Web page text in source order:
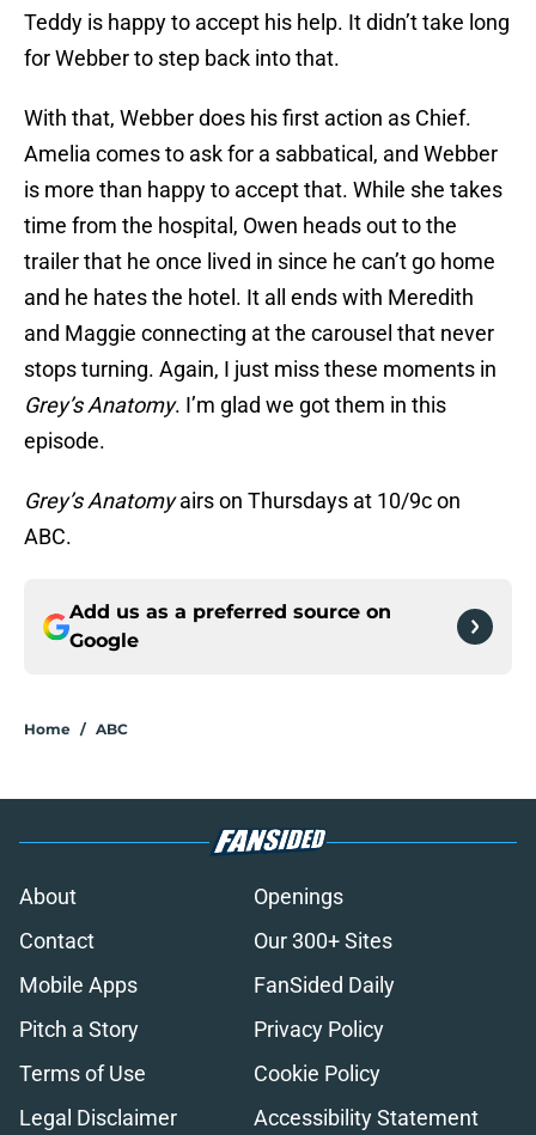
Teddy is happy to accept his help. It didn’t take long
for Webber to step back into that.
With that, Webber does his first action as Chief.
Amelia comes to ask for a sabbatical, and Webber
is more than happy to accept that. While she takes
time from the hospital, Owen heads out to the
trailer that he once lived in since he can’t go home
and he hates the hotel. It all ends with Meredith
and Maggie connecting at the carousel that never
stops turning. Again, I just miss these moments in
Grey’s Anatomy. I’m glad we got them in this
episode.
Grey’s Anatomyairs on Thursdays at 10/9c on
ABC.
Add us as a preferred source on
Google
Home / ABC
About
Openings
Contact
Our 300+ Sites
Mobile Apps
FanSided Daily
Pitch a Story
Privacy Policy
Terms of Use
Cookie Policy
Legal Disclaimer
Accessibility Statement